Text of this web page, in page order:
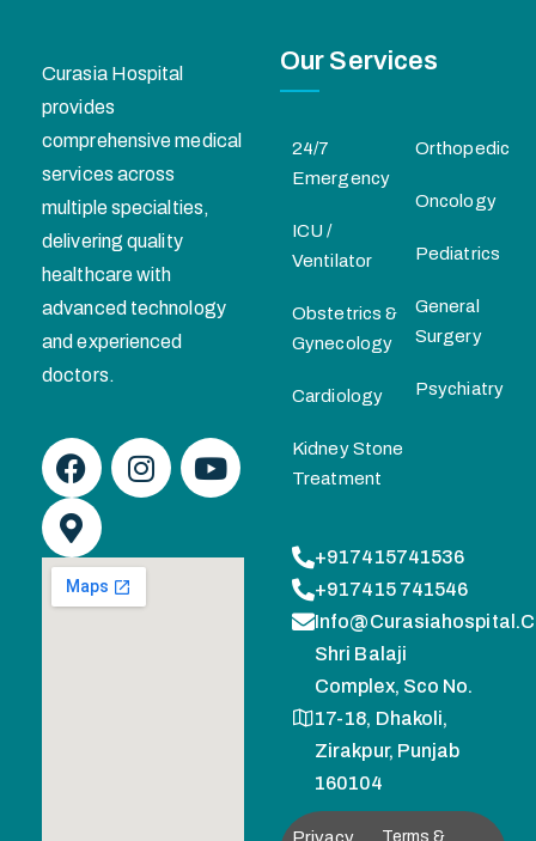
Curasia Hospital
provides
comprehensive medical
services across
multiple specialties,
delivering quality
healthcare with
advanced technology
and experienced
doctors.
Our Services
24/7
Emergency
ICU /
Ventilator
Obstetrics &
Gynecology
Cardiology
Kidney Stone
Treatment
Orthopedic
Oncology
Pediatrics
General
Surgery
Psychiatry
+917415741536
+917415 741546
Shri Balaji
Complex, Sco No.
17-18, Dhakoli,
Zirakpur, Punjab
160104
Terms &